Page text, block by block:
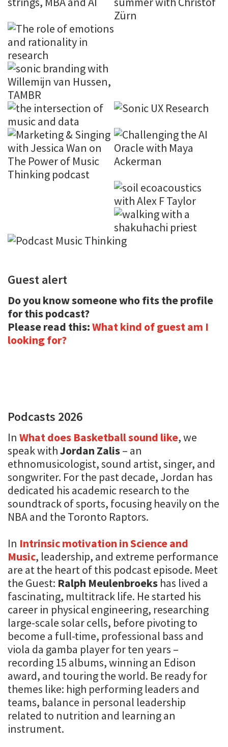
Guest alert
Do you know someone who fits the profile
for this podcast?
Please read this:What kind of guest am I
looking for?
Podcasts 2026
In What does Basketball sound like, we
speak withJordan Zalis– an
ethnomusicologist, sound artist, singer, and
songwriter. For the past decade, Jordan has
dedicated his academic research to the
soundtrack of sports, focusing heavily on the
NBA and the Toronto Raptors.
In Intrinsic motivation in Science and
Music, leadership, and extreme performance
are at the heart of this podcast episode. Meet
the Guest: Ralph Meulenbroeks has lived a
fascinating, multitrack life. He started his
career in physical engineering, researching
large-scale solar cells, before pivoting to
become a full-time, professional bass and
viola da gamba player for ten years –
recording 15 albums, winning an Edison
award, and touring the world. Be ready for
themes like: high performing leaders and
teams, balance in personal leadership
related to nutrition and learning an
instrument.